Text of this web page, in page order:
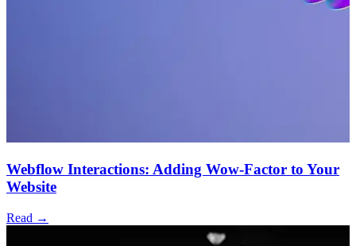
Webflow Interactions: Adding Wow-Factor to Your
Website
Read →